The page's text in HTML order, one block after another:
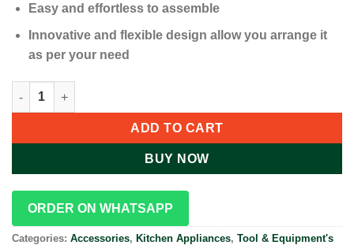
Easy and effortless to assemble
Innovative and flexible design allow you arrange it
as per your need
4 Layer Corner Shower Caddy, Adjustable Shower Shelf
ADD TO CART
BUY NOW
ORDER ON WHATSAPP
Categories: Accessories, Kitchen Appliances, Tool & Equipment's